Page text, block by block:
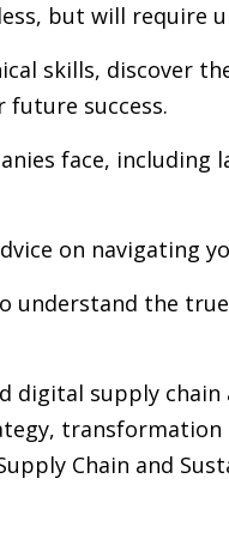
but will require
skills, discover
future success.
face, including
on navigating
understand the
digital supply
transformation
Chain and